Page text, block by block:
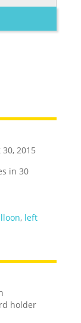
2015
in 30
, left
holder